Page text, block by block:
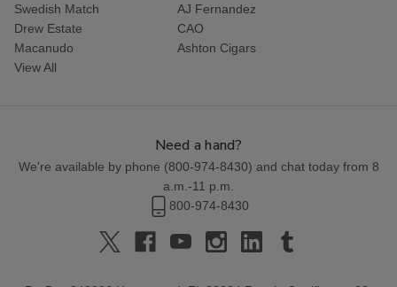
Swedish Match
AJ Fernandez
Drew Estate
CAO
Macanudo
Ashton Cigars
View All
Need a hand?
We're available by phone (800-974-8430) and chat today from 8
a.m.-11 p.m.
800-974-8430